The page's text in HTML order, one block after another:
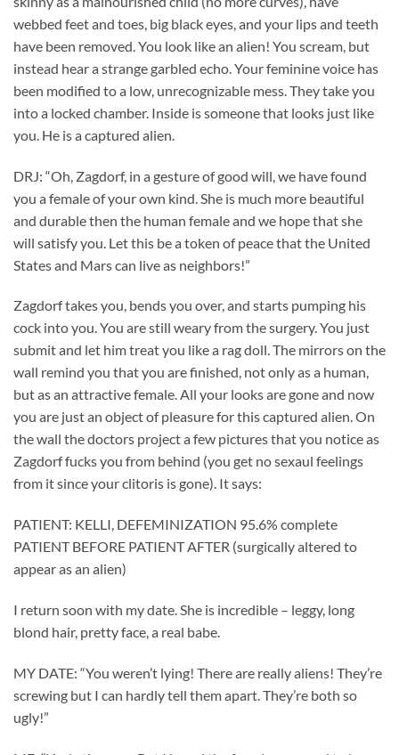
webbed feet and toes, big black eyes, and your lips and teeth
have been removed. You look like an alien! You scream, but
instead hear a strange garbled echo. Your feminine voice has
been modified to a low, unrecognizable mess. They take you
into a locked chamber. Inside is someone that looks just like
you. He is a captured alien.
DRJ: “Oh, Zagdorf, in a gesture of good will, we have found
you a female of your own kind. She is much more beautiful
and durable then the human female and we hope that she
will satisfy you. Let this be a token of peace that the United
States and Mars can live as neighbors!”
Zagdorf takes you, bends you over, and starts pumping his
cock into you. You are still weary from the surgery. You just
submit and let him treat you like a rag doll. The mirrors on the
wall remind you that you are finished, not only as a human,
but as an attractive female. All your looks are gone and now
you are just an object of pleasure for this captured alien. On
the wall the doctors project a few pictures that you notice as
Zagdorf fucks you from behind (you get no sexaul feelings
from it since your clitoris is gone). It says:
PATIENT: KELLI, DEFEMINIZATION 95.6% complete
PATIENT BEFORE PATIENT AFTER (surgically altered to
appear as an alien)
I return soon with my date. She is incredible – leggy, long
blond hair, pretty face, a real babe.
MY DATE: “You weren’t lying! There are really aliens! They’re
screwing but I can hardly tell them apart. They’re both so
ugly!”